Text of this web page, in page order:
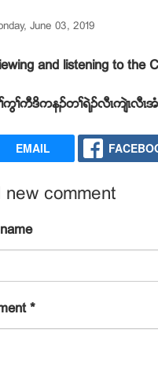
June 03, 2019
and listening to the
ြႈကီဒိကနဥတႈရဲဥလီၚက်ဲၚလီၚ
EMAIL
new comment
*